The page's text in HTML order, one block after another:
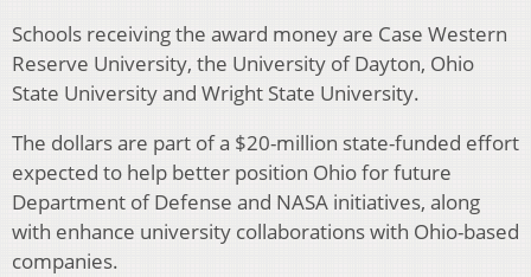
Schools receiving the award money are Case Western
Reserve University, the University of Dayton, Ohio
State University and Wright State University.
The dollars are part of a $20-million state-funded effort
expected to help better position Ohio for future
Department of Defense and NASA initiatives, along
with enhance university collaborations with Ohio-based
companies.